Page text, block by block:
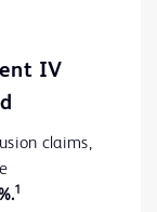
IV
claims,
1